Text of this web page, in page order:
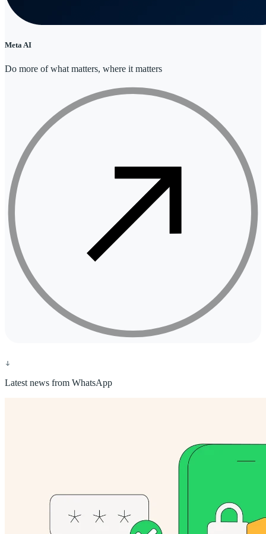
Meta AI
Do more of what matters, where it matters
Latest news from WhatsApp